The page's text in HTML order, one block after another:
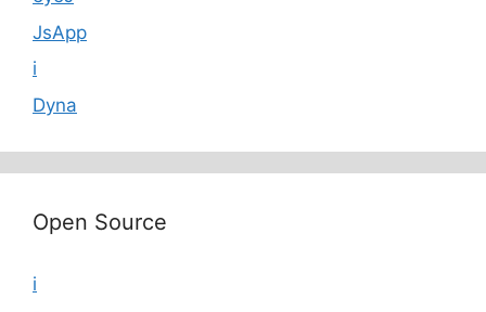
JsApp
i
Dyna
Open Source
i